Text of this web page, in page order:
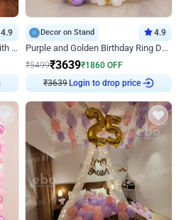
4.9
Rose Gold Luxe Birthday Arch with Neon
Decor on Stand 4.9
Purple and Golden Birthday Ring Decor
₹5499₹3639₹1860 OFF
₹3639 Login to drop price